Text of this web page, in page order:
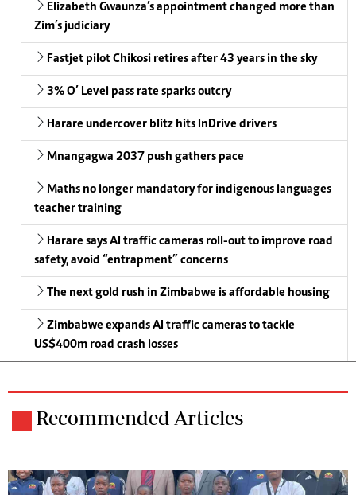
Elizabeth Gwaunza’s appointment changed more than
Zim’s judiciary
Fastjet pilot Chikosi retires after 43 years in the sky
3% O’ Level pass rate sparks outcry
Harare undercover blitz hits InDrive drivers
Mnangagwa 2037 push gathers pace
Maths no longer mandatory for indigenous languages
teacher training
Harare says AI traffic cameras roll-out to improve road
safety, avoid “entrapment” concerns
The next gold rush in Zimbabwe is affordable housing
Zimbabwe expands AI traffic cameras to tackle
US$400m road crash losses
Recommended Articles